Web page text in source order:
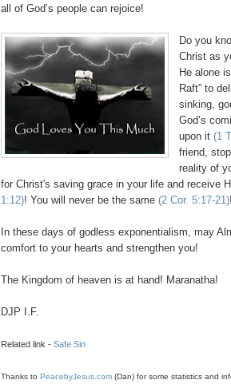
all of God’s people can rejoice!
Do you
Christ as
He alone
Raft” to
sinking,
God’s
upon it (1
friend,
reality of
for Christ's saving grace in your life and receive
1:12)! You will never be the same (2 Cor. 5:17-21)
In these days of godless exponentialism, may
comfort to your hearts and strengthen you!
The Kingdom of heaven is at hand! Maranatha!
DJP I.F.
Related link - Safe Sin
Thanks to PeacebyJesus.com (Dan) for some statistics and